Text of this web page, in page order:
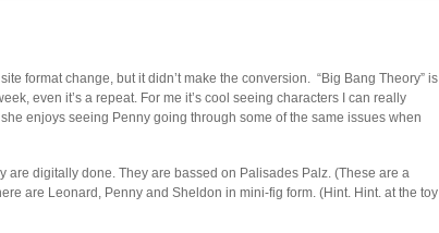
format change, but it didn’t make the conversion. “Big Bang Theory” is
even it’s a repeat. For me it’s cool seeing characters I can really
enjoys seeing Penny going through some of the same issues when
are digitally done. They are bassed on Palisades Palz. (These are a
are Leonard, Penny and Sheldon in mini-fig form. (Hint. Hint. at the toy